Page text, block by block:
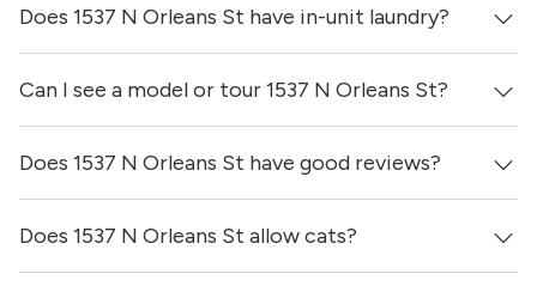
Prices & availability for 1537 N Orleans St were updated
22 hours ago.
Does 1537 N Orleans St have in-unit laundry?
It is unclear if apartments at 1537 N Orleans St have in-
unit laundry.
Can I see a model or tour 1537 N Orleans St?
Yes! You can reach out here to get in touch with a broker
and see virtual tours, videos of specific units, and get
Does 1537 N Orleans St have good reviews?
1537 N Orleans St has no reviews at this time on our site.
Does 1537 N Orleans St allow cats?